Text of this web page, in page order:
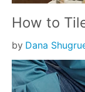
How to
by Dana